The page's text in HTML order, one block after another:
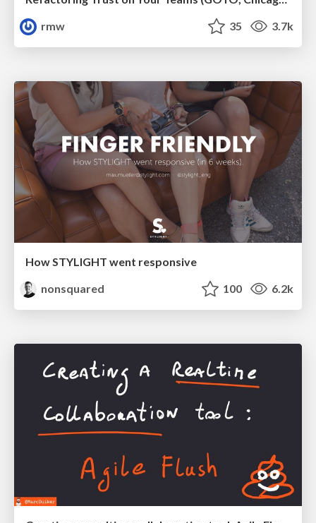
rmw
35 3.7k
How STYLIGHT went responsive
nonsquared
100 6.2k